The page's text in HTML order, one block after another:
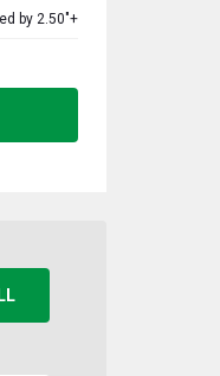
by 2.50"+